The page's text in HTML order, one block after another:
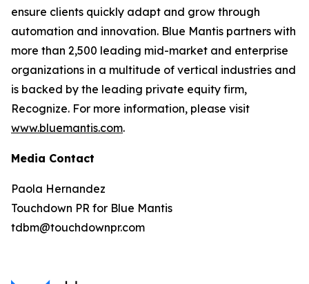
ensure clients quickly adapt and grow through
automation and innovation. Blue Mantis partners with
more than 2,500 leading mid-market and enterprise
organizations in a multitude of vertical industries and
is backed by the leading private equity firm,
Recognize. For more information, please visit
www.bluemantis.com.
Media Contact
Paola Hernandez
Touchdown PR for Blue Mantis
tdbm@touchdownpr.com